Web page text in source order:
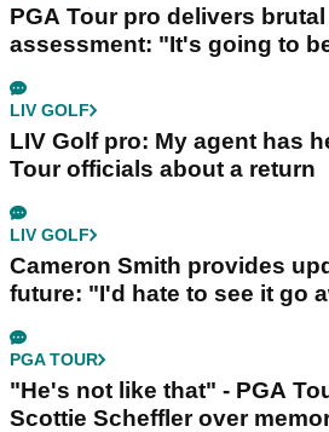
PGA Tour pro delivers
assessment: "It's going to
LIV GOLF
LIV Golf pro: My agent has
Tour officials about a return
LIV GOLF
Cameron Smith provides
future: "I'd hate to see it go
PGA TOUR
"He's not like that" - PGA
Scottie Scheffler over